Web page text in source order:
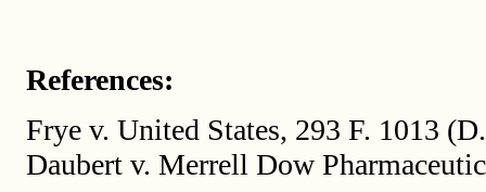
References:
Frye v. United States, 293 F. 1013
Daubert v. Merrell Dow